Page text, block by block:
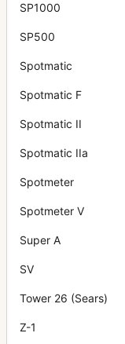
SP1000
SP500
Spotmatic
Spotmatic F
Spotmatic II
Spotmatic IIa
Spotmeter
Spotmeter V
Super A
SV
Tower 26 (Sears)
Z-1